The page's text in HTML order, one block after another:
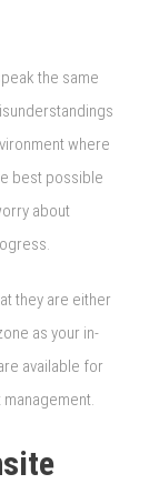
the same
where
best possible
about
they are either
as your in-
available for